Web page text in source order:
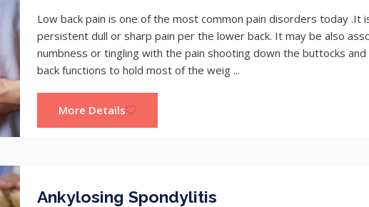
Low back pain is one of the most common pain disorders today .It
persistent dull or sharp pain per the lower back. It may be also
numbness or tingling with the pain shooting down the buttocks
back functions to hold most of the weig ...
More Details
Ankylosing Spondylitis